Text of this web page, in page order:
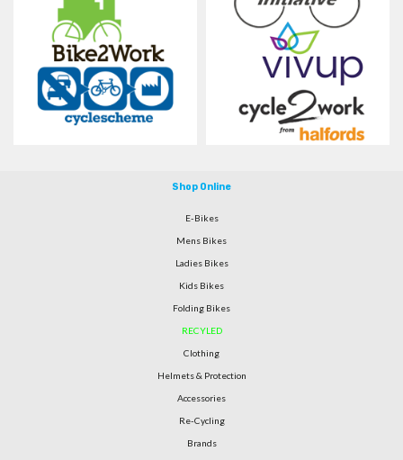
Shop Online
E-Bikes
Mens Bikes
Ladies Bikes
Kids Bikes
Folding Bikes
RECYLED
Clothing
Helmets & Protection
Accessories
Re-Cycling
Brands